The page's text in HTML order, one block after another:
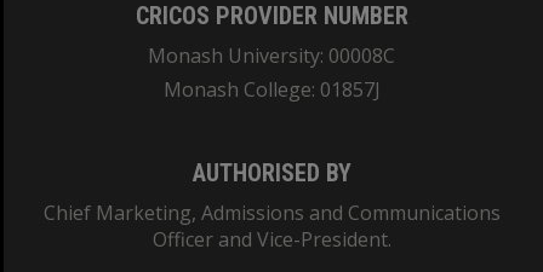
CRICOS PROVIDER NUMBER
Monash University: 00008C
Monash College: 01857J
AUTHORISED BY
Chief Marketing, Admissions and Communications
Officer and Vice-President.